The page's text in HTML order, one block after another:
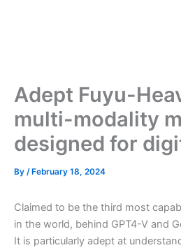
Adept Fuyu-
multi-modality
designed for
By / February 18, 2024
Claimed to be the third most
in the world, behind GPT4-V and
It is particularly adept at